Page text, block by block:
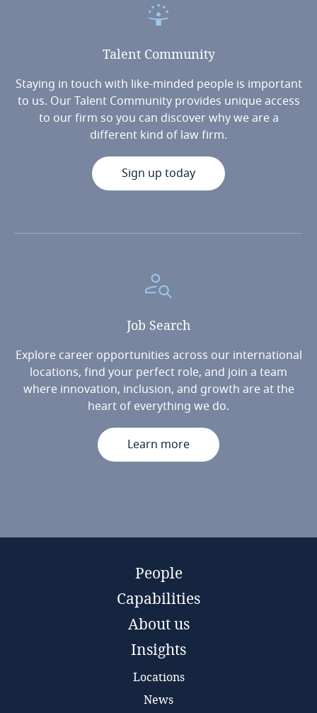
Talent Community
Staying in touch with like-minded people is important
to us. Our Talent Community provides unique access
to our firm so you can discover why we are a
different kind of law firm.
Sign up today
Job Search
Explore career opportunities across our international
locations, find your perfect role, and join a team
where innovation, inclusion, and growth are at the
heart of everything we do.
Learn more
People
Capabilities
About us
Insights
Locations
News